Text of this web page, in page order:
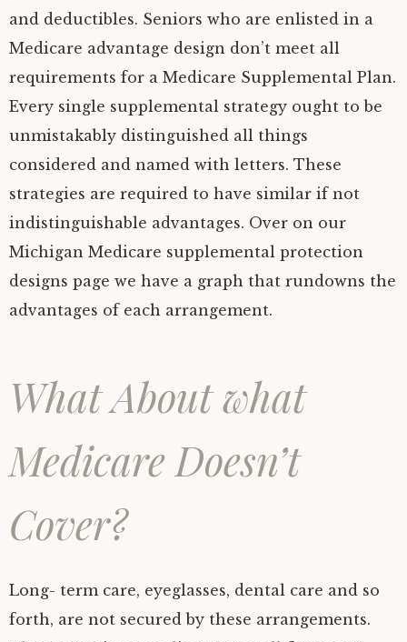
and deductibles. Seniors who are enlisted in a
Medicare advantage design don’t meet all
requirements for a Medicare Supplemental Plan.
Every single supplemental strategy ought to be
unmistakably distinguished all things
considered and named with letters. These
strategies are required to have similar if not
indistinguishable advantages. Over on our
Michigan Medicare supplemental protection
designs page we have a graph that rundowns the
advantages of each arrangement.
What About what
Medicare Doesn’t
Cover?
Long- term care, eyeglasses, dental care and so
forth, are not secured by these arrangements.